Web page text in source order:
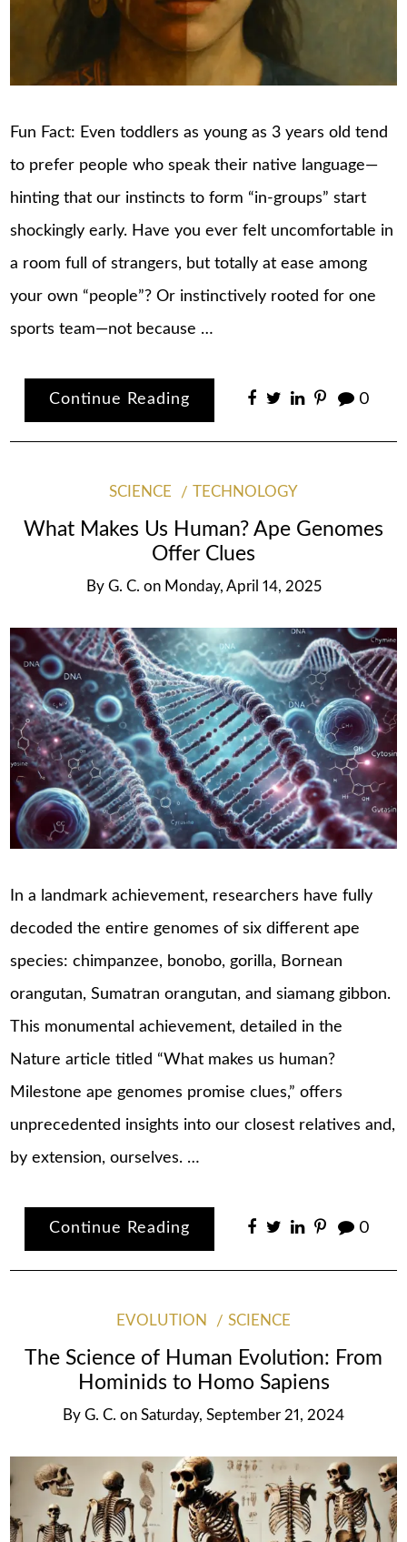
Fun Fact: Even toddlers as young as 3 years old tend
to prefer people who speak their native language—
hinting that our instincts to form “in-groups” start
shockingly early. Have you ever felt uncomfortable in
a room full of strangers, but totally at ease among
your own “people”? Or instinctively rooted for one
sports team—not because …
Continue Reading 0
SCIENCE TECHNOLOGY
What Makes Us Human? Ape Genomes
Offer Clues
By G. C. on Monday, April 14, 2025
In a landmark achievement, researchers have fully
decoded the entire genomes of six different ape
species: chimpanzee, bonobo, gorilla, Bornean
orangutan, Sumatran orangutan, and siamang gibbon.
This monumental achievement, detailed in the
Nature article titled “What makes us human?
Milestone ape genomes promise clues,” offers
unprecedented insights into our closest relatives and,
by extension, ourselves.​ …
Continue Reading 0
EVOLUTION SCIENCE
The Science of Human Evolution: From
Hominids to Homo Sapiens
By G. C. on Saturday, September 21, 2024